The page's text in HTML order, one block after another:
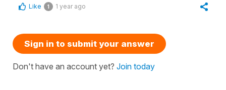
Like 1 1 year ago
Sign in to submit your answer
Don't have an account yet? Join today